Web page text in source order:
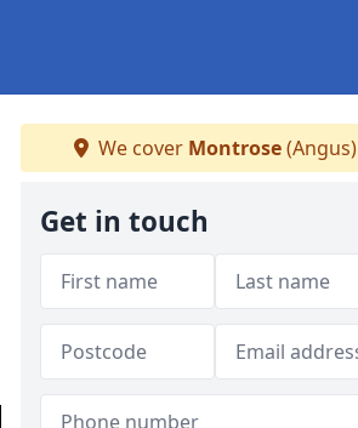
We cover Montrose(Angus)
Get in touch